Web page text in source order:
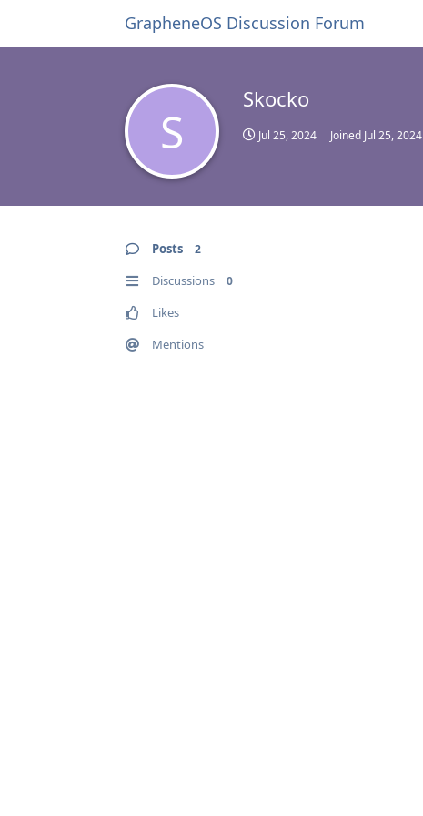
GrapheneOS Discussion Forum
S
Skocko
Jul 25, 2024 Joined Jul 25, 2024
Posts 2
Discussions 0
Likes
Mentions